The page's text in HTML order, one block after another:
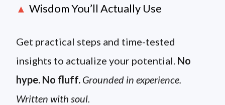
▲ Wisdom You’ll Actually Use
Get practical steps and time-tested
insights to actualize your potential. No
hype. No fluff. Grounded in experience.
Written with soul.